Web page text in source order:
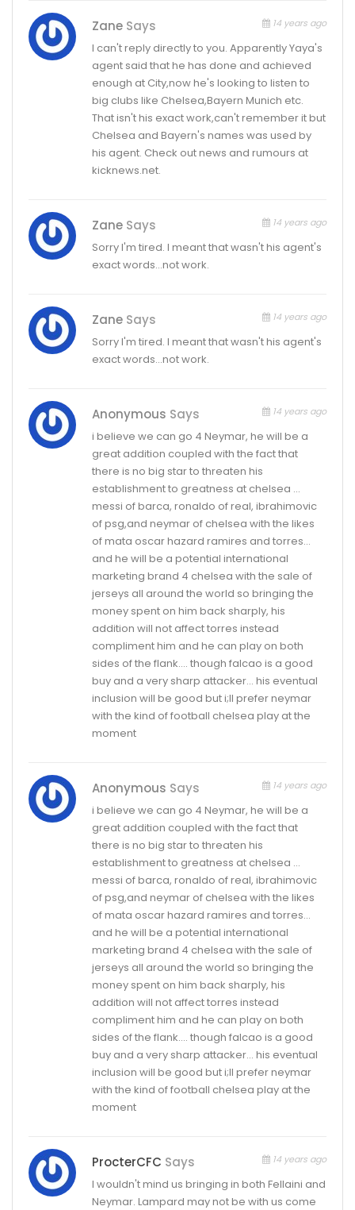
Zane Says 14 years ago
I can't reply directly to you. Apparently Yaya's
agent said that he has done and achieved
enough at City,now he's looking to listen to
big clubs like Chelsea,Bayern Munich etc.
That isn't his exact work,can't remember it but
Chelsea and Bayern's names was used by
his agent. Check out news and rumours at
kicknews.net.
Zane Says 14 years ago
Sorry I'm tired. I meant that wasn't his agent's
exact words…not work.
Zane Says 14 years ago
Sorry I'm tired. I meant that wasn't his agent's
exact words…not work.
Anonymous Says 14 years ago
i believe we can go 4 Neymar, he will be a
great addition coupled with the fact that
there is no big star to threaten his
establishment to greatness at chelsea …
messi of barca, ronaldo of real, ibrahimovic
of psg,and neymar of chelsea with the likes
of mata oscar hazard ramires and torres…
and he will be a potential international
marketing brand 4 chelsea with the sale of
jerseys all around the world so bringing the
money spent on him back sharply, his
addition will not affect torres instead
compliment him and he can play on both
sides of the flank…. though falcao is a good
buy and a very sharp attacker… his eventual
inclusion will be good but i;ll prefer neymar
with the kind of football chelsea play at the
moment
Anonymous Says 14 years ago
i believe we can go 4 Neymar, he will be a
great addition coupled with the fact that
there is no big star to threaten his
establishment to greatness at chelsea …
messi of barca, ronaldo of real, ibrahimovic
of psg,and neymar of chelsea with the likes
of mata oscar hazard ramires and torres…
and he will be a potential international
marketing brand 4 chelsea with the sale of
jerseys all around the world so bringing the
money spent on him back sharply, his
addition will not affect torres instead
compliment him and he can play on both
sides of the flank…. though falcao is a good
buy and a very sharp attacker… his eventual
inclusion will be good but i;ll prefer neymar
with the kind of football chelsea play at the
moment
ProcterCFC Says 14 years ago
I wouldn't mind us bringing in both Fellaini and
Neymar. Lampard may not be with us come